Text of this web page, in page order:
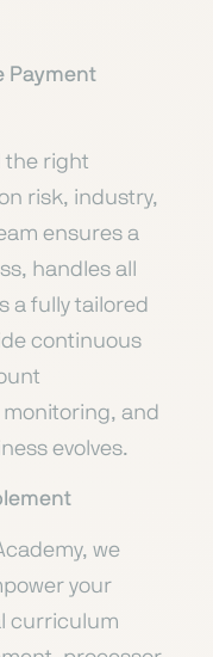
Payment
the right
risk, industry,
ensures a
handles all
a fully tailored
continuous
and
evolves.
we
your
curriculum